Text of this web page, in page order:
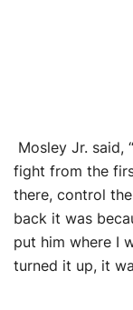
Mosley Jr. said,
fight from the
there, control
back it was
put him where I
turned it up, it